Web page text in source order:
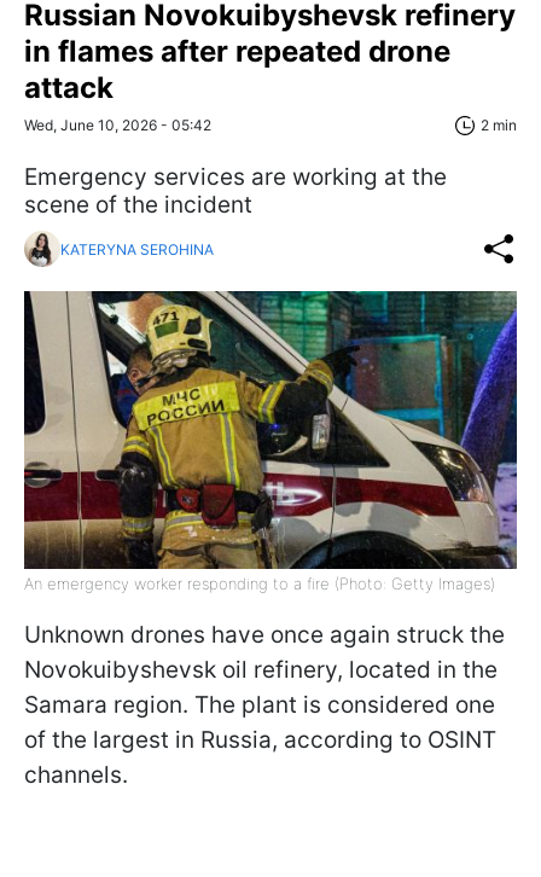
Russian Novokuibyshevsk refinery
in flames after repeated drone
attack
Wed, June 10, 2026 - 05:42 2 min
Emergency services are working at the
scene of the incident
KATERYNA SEROHINA
An emergency worker responding to a fire (Photo: Getty Images)
Unknown drones have once again struck the
Novokuibyshevsk oil refinery, located in the
Samara region. The plant is considered one
of the largest in Russia, according to OSINT
channels.